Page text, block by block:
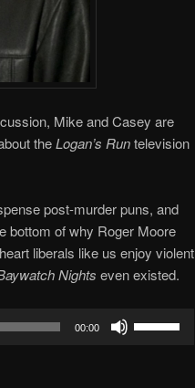
Mike and Casey are
theLogan’s Runtelevision
post-murder puns, and
bottom of why Roger Moore
liberals like us enjoy violent
Nights even existed.
00:00